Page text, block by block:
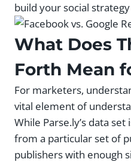
build your social
What Does
Forth Mean
For marketers,
vital element of
While Parse.ly’s data
from a particular set of
publishers with enough